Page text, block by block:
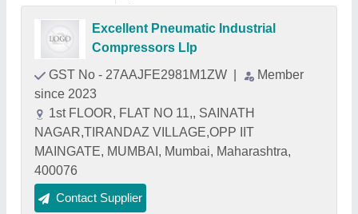
Excellent Pneumatic Industrial
Compressors Llp
GST No - 27AAJFE2981M1ZW
Member
since 2023
1st FLOOR, FLAT NO 11,, SAINATH
NAGAR,TIRANDAZ VILLAGE,OPP IIT
MAINGATE, MUMBAI, Mumbai, Maharashtra,
400076
Contact Supplier